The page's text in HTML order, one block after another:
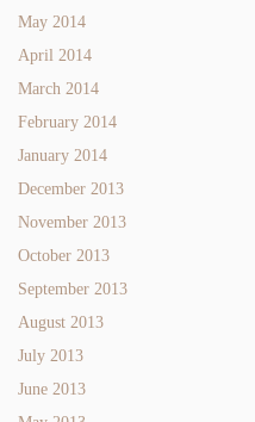
May 2014
April 2014
March 2014
February 2014
January 2014
December 2013
November 2013
October 2013
September 2013
August 2013
July 2013
June 2013